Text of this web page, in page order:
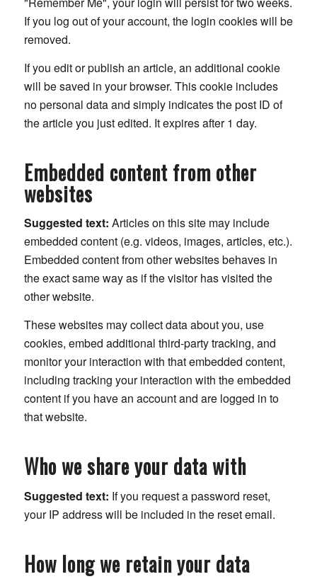
If you log out of your account, the login cookies will be
removed.
If you edit or publish an article, an additional cookie
will be saved in your browser. This cookie includes
no personal data and simply indicates the post ID of
the article you just edited. It expires after 1 day.
Embedded content from other
websites
Suggested text: Articles on this site may include
embedded content (e.g. videos, images, articles, etc.).
Embedded content from other websites behaves in
the exact same way as if the visitor has visited the
other website.
These websites may collect data about you, use
cookies, embed additional third-party tracking, and
monitor your interaction with that embedded content,
including tracking your interaction with the embedded
content if you have an account and are logged in to
that website.
Who we share your data with
Suggested text: If you request a password reset,
your IP address will be included in the reset email.
How long we retain your data